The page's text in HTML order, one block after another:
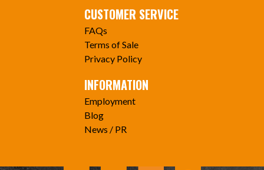
CUSTOMER SERVICE
FAQs
Terms of Sale
Privacy Policy
INFORMATION
Employment
Blog
News / PR